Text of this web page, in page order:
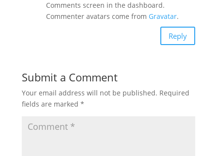
Comments screen in the dashboard.
Commenter avatars come from Gravatar.
Reply
Submit a Comment
Your email address will not be published. Required
fields are marked *